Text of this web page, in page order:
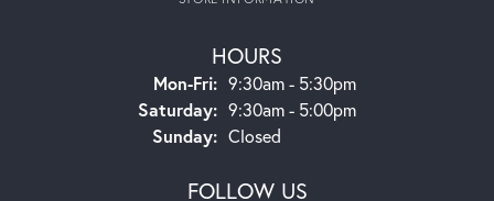
HOURS
Mon-Fri:Monday - Friday:
9:30am - 5:30pm
Saturday: 9:30am - 5:00pm
Sunday: Closed
FOLLOW US